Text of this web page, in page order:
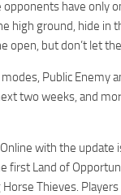
have only
high ground, hide in
open, but don’t let
Public Enemy
two weeks, and
with the update
first Land of
Thieves.